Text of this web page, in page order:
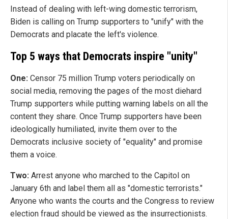
Instead of dealing with left-wing domestic terrorism,
Biden is calling on Trump supporters to "unify" with the
Democrats and placate the left's violence.
Top 5 ways that Democrats inspire "unity"
One: Censor 75 million Trump voters periodically on
social media, removing the pages of the most diehard
Trump supporters while putting warning labels on all the
content they share. Once Trump supporters have been
ideologically humiliated, invite them over to the
Democrats inclusive society of "equality" and promise
them a voice.
Two: Arrest anyone who marched to the Capitol on
January 6th and label them all as "domestic terrorists."
Anyone who wants the courts and the Congress to review
election fraud should be viewed as the insurrectionists.